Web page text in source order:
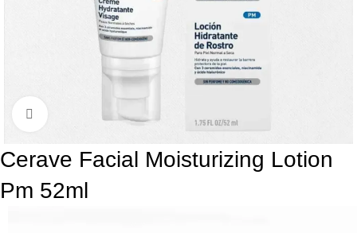
Click to enlarge
Cerave Facial Moisturizing Lotion
Pm 52ml